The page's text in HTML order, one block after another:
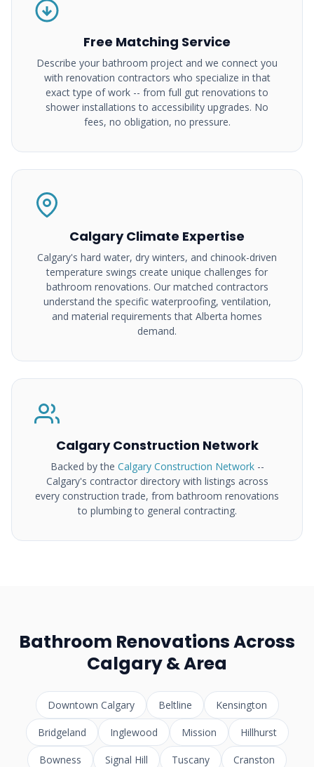
Free Matching Service
Describe your bathroom project and we connect you
with renovation contractors who specialize in that
exact type of work -- from full gut renovations to
shower installations to accessibility upgrades. No
fees, no obligation, no pressure.
Calgary Climate Expertise
Calgary's hard water, dry winters, and chinook-driven
temperature swings create unique challenges for
bathroom renovations. Our matched contractors
understand the specific waterproofing, ventilation,
and material requirements that Alberta homes
demand.
Calgary Construction Network
Backed by the Calgary Construction Network--
Calgary's contractor directory with listings across
every construction trade, from bathroom renovations
to plumbing to general contracting.
Bathroom Renovations Across
Calgary & Area
Downtown Calgary Beltline Kensington
Bridgeland Inglewood Mission Hillhurst
Bowness Signal Hill Tuscany Cranston